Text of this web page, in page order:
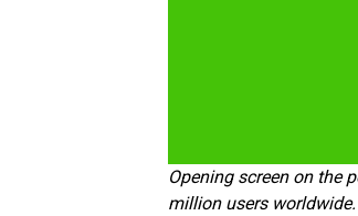
Opening screen on the
million users